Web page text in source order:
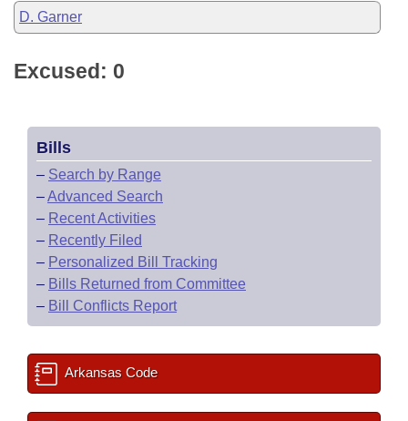
D. Garner
Excused: 0
Bills
– Search by Range
–Advanced Search
– Recent Activities
– Recently Filed
– Personalized Bill Tracking
– Bills Returned from Committee
– Bill Conflicts Report
Arkansas Code